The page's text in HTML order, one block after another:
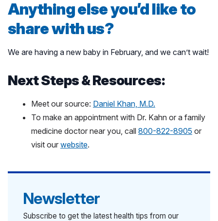
Anything else you’d like to
share with us?
We are having a new baby in February, and we can’t wait!
Next Steps & Resources:
Meet our source: Daniel Khan, M.D.
To make an appointment with Dr. Kahn or a family
medicine doctor near you, call 800-822-8905 or
visit our website.
Newsletter
Subscribe to get the latest health tips from our